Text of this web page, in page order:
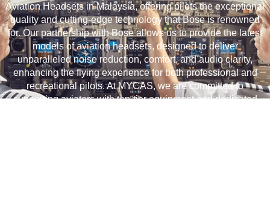
Aviation Headsets in Malaysia, offering pilots the exceptional
quality and cutting-edge technology that Bose is renowned
for. Our partnership with Bose allows us to provide the latest
models of aviation headsets, designed to deliver
unparalleled noise reduction, comfort, and audio clarity,
enhancing the flying experience for both professional and
recreational pilots. At MYCAS, we are committed to
supporting aviators with top-tier equipment and dedicated